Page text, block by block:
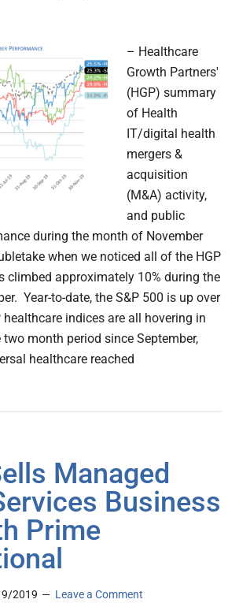
– Healthcare
Growth Partners'
(HGP) summary
of Health
IT/digital health
mergers &
acquisition
(M&A) activity,
and public
during the month of November
when we noticed all of the HGP
climbed approximately 10% during the
Year-to-date, the S&P 500 is up over
healthcare indices are all hovering in
month period since September,
healthcare reached
Managed
Business
Prime
2019 Leave a Comment